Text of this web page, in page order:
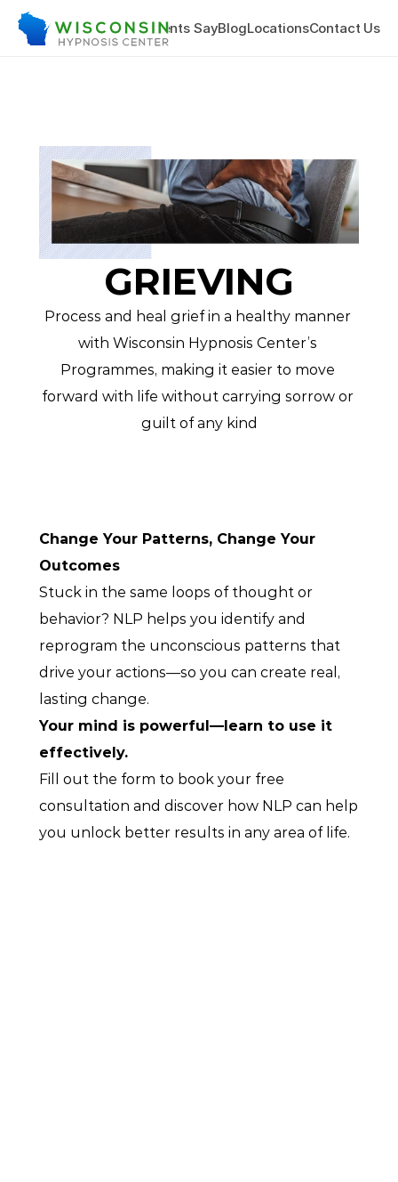
& Training What Clients SayBlogLocationsContact Us
GRIEVING
Process and heal grief in a healthy manner
with Wisconsin Hypnosis Center’s
Programmes, making it easier to move
forward with life without carrying sorrow or
guilt of any kind
Change Your Patterns, Change Your
Outcomes
Stuck in the same loops of thought or
behavior? NLP helps you identify and
reprogram the unconscious patterns that
drive your actions—so you can create real,
lasting change.
Your mind is powerful—learn to use it
effectively.
Fill out the form to book your free
consultation and discover how NLP can help
you unlock better results in any area of life.